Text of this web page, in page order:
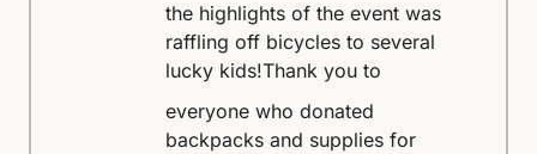
the highlights of the event was
raffling off bicycles to several
lucky kids!Thank you to
everyone who donated
backpacks and supplies for